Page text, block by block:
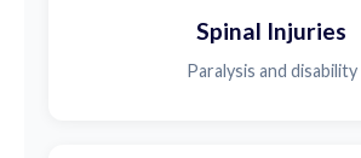
Spinal Injuries
Paralysis and disability